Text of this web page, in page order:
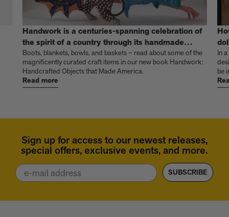
Handwork is a centuries-spanning celebration of
the spirit of a country through its handmade
things
Boots, blankets, bowls, and baskets – read about some of the
magnificently curated craft items in our new book Handwork:
Handcrafted Objects that Made America.
Read more
In
be
Sign up for access to our newest releases,
special offers, exclusive events, and more.
Email SUBSCRIBE